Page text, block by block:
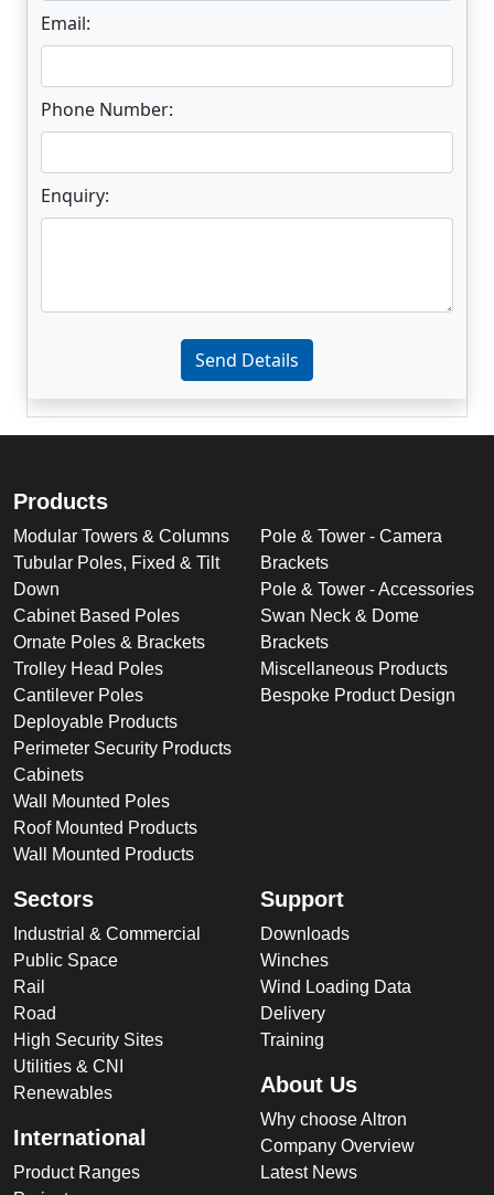
Email:
Phone Number:
Enquiry:
Enter not this field:
Send Details
Products
Modular Towers & Columns
Tubular Poles, Fixed & Tilt
Down
Cabinet Based Poles
Ornate Poles & Brackets
Trolley Head Poles
Cantilever Poles
Deployable Products
Perimeter Security Products
Cabinets
Wall Mounted Poles
Roof Mounted Products
Wall Mounted Products
Pole & Tower - Camera
Brackets
Pole & Tower - Accessories
Swan Neck & Dome
Brackets
Miscellaneous Products
Bespoke Product Design
Sectors
Industrial & Commercial
Public Space
Rail
Road
High Security Sites
Utilities & CNI
Renewables
International
Product Ranges
Support
Downloads
Winches
Wind Loading Data
Delivery
Training
About Us
Why choose Altron
Company Overview
Latest News